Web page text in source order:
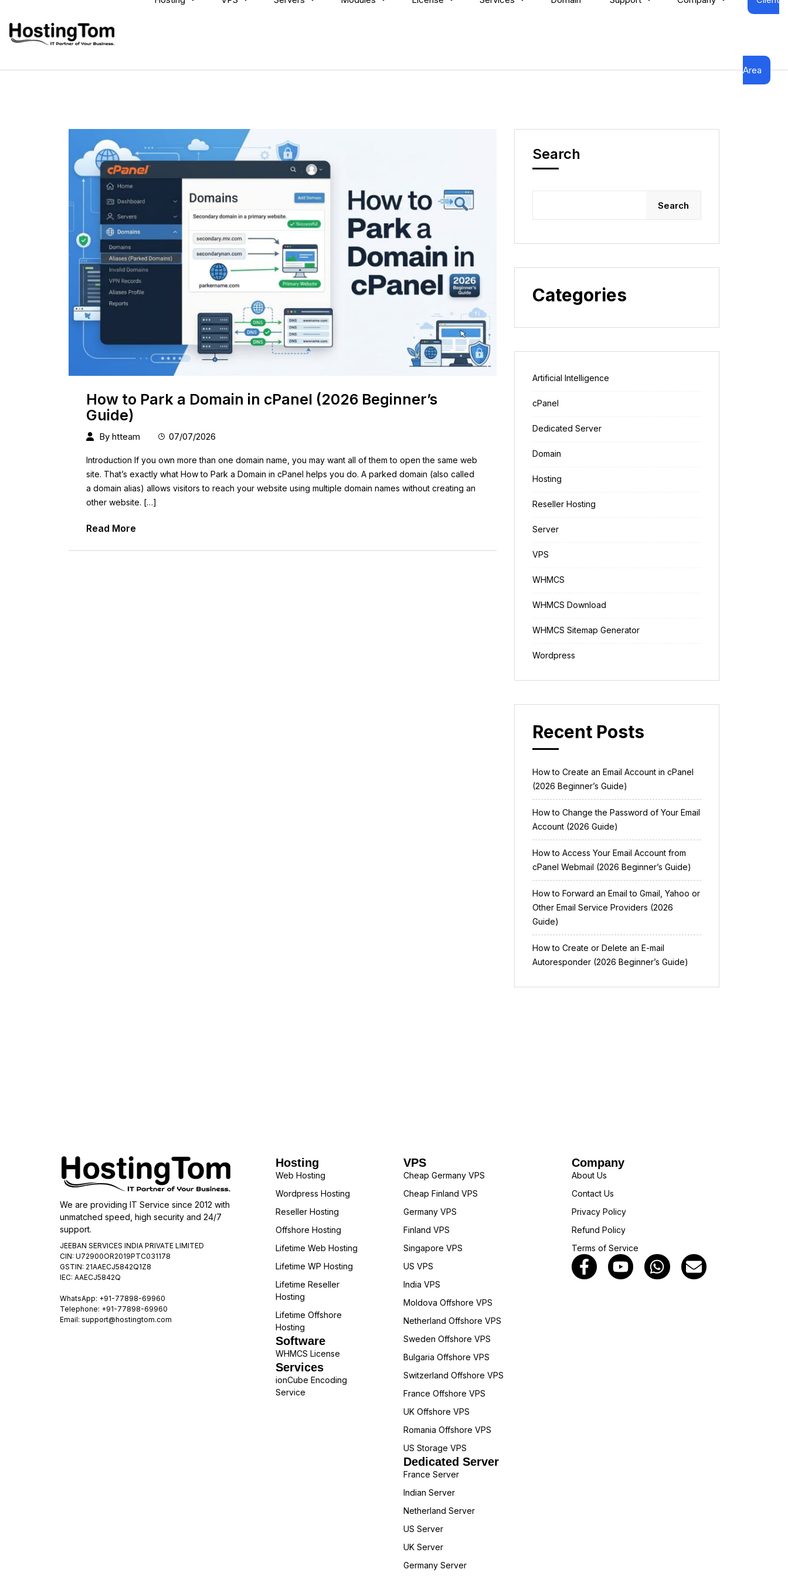
Area
How to Park a Domain in cPanel (2026 Beginner’s
Guide)
By htteam 07/07/2026
Introduction If you own more than one domain name, you may want all of them to open the same web
site. That’s exactly what How to Park a Domain in cPanel helps you do. A parked domain (also called
a domain alias) allows visitors to reach your website using multiple domain names without creating an
other website. […]
Read More
Search
Search
Categories
Artificial Intelligence
cPanel
Dedicated Server
Domain
Hosting
Reseller Hosting
Server
VPS
WHMCS
WHMCS Download
WHMCS Sitemap Generator
Wordpress
Recent Posts
How to Create an Email Account in cPanel
(2026 Beginner’s Guide)
How to Change the Password of Your Email
Account (2026 Guide)
How to Access Your Email Account from
cPanel Webmail (2026 Beginner’s Guide)
How to Forward an Email to Gmail, Yahoo or
Other Email Service Providers (2026
Guide)
How to Create or Delete an E-mail
Autoresponder (2026 Beginner’s Guide)
We are providing IT Service since 2012 with
unmatched speed, high security and 24/7
support.
JEEBAN SERVICES INDIA PRIVATE LIMITED
CIN: U72900OR2019PTC031178
GSTIN: 21AAECJ5842Q1Z8
IEC: AAECJ5842Q
WhatsApp: +91-77898-69960
Telephone: +91-77898-69960
Email: support@hostingtom.com
Hosting
Web Hosting
Wordpress Hosting
Reseller Hosting
Offshore Hosting
Lifetime Web Hosting
Lifetime WP Hosting
Lifetime Reseller
Hosting
Lifetime Offshore
Hosting
Software
WHMCS License
Services
ionCube Encoding
Service
VPS
Cheap Germany VPS
Cheap Finland VPS
Germany VPS
Finland VPS
Singapore VPS
US VPS
India VPS
Moldova Offshore VPS
Netherland Offshore VPS
Sweden Offshore VPS
Bulgaria Offshore VPS
Switzerland Offshore VPS
France Offshore VPS
UK Offshore VPS
Romania Offshore VPS
US Storage VPS
Dedicated Server
France Server
Indian Server
Netherland Server
US Server
UK Server
Germany Server
Company
About Us
Contact Us
Privacy Policy
Refund Policy
Terms of Service